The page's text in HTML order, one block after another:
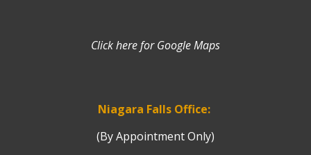
Click here for Google Maps
Niagara Falls Office:
(By Appointment Only)